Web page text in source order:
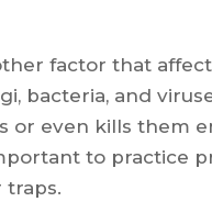
factor that
bacteria, and
or even kills them
to practice
traps.